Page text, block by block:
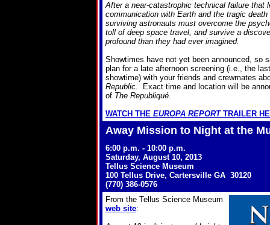
After a near-catastrophic technical failure that
communication with Earth and the tragic
surviving astronauts must overcome the
toll of deep space travel, and survive a
profound than they had ever imagined.
Showtimes have not yet been announced, so
plan for a late afternoon screening (i.e., the
showtime) with your friends and crewmates
Republic. Exact time and location will be
of The Republiqué.
WATCH THE EUROPA REPORTTRAILER
Away Mission to Night at the
6:00 p.m. - 10:00 p.m.
Saturday, August 10, 2013
Tellus Science Museum
100 Tellus Drive, Cartersville GA 30120
(770) 386-0576
From the Tellus Science Museum
web site: